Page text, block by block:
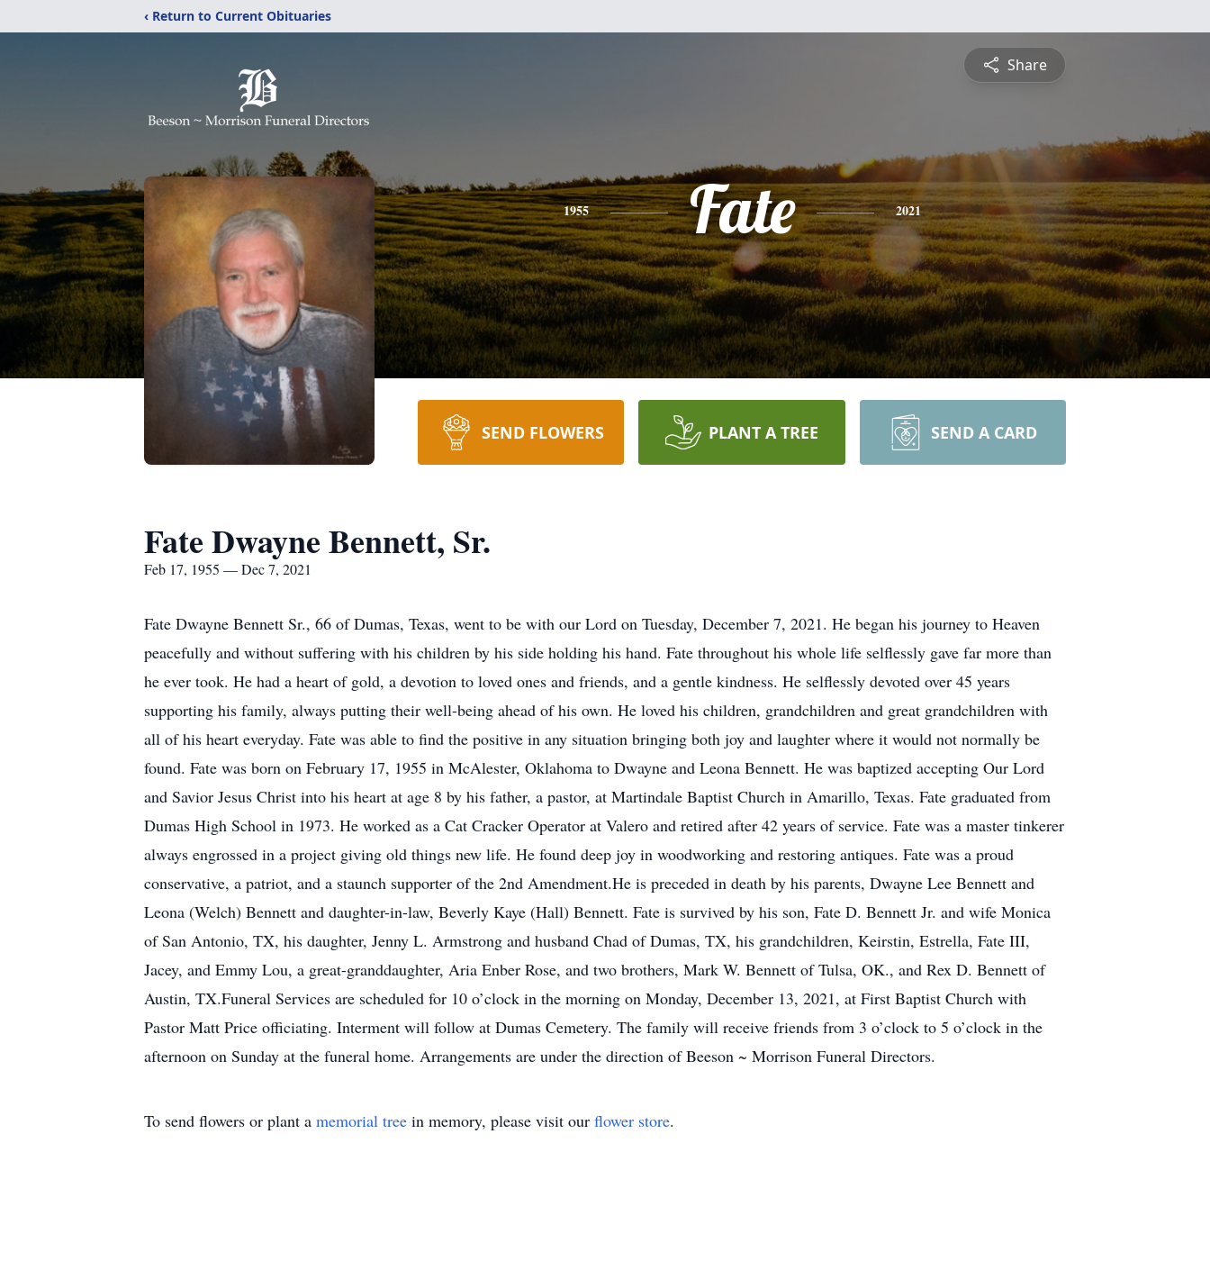
‹ Return to Current Obituaries
Share
1955 Fate 2021
SEND FLOWERS PLANT A TREE SEND A CARD
Fate Dwayne Bennett, Sr.
Feb 17, 1955 — Dec 7, 2021
Fate Dwayne Bennett Sr., 66 of Dumas, Texas, went to be with our Lord on Tuesday, December 7, 2021. He began his journey to Heaven
peacefully and without suffering with his children by his side holding his hand. Fate throughout his whole life selflessly gave far more than
he ever took. He had a heart of gold, a devotion to loved ones and friends, and a gentle kindness. He selflessly devoted over 45 years
supporting his family, always putting their well-being ahead of his own. He loved his children, grandchildren and great grandchildren with
all of his heart everyday. Fate was able to find the positive in any situation bringing both joy and laughter where it would not normally be
found. Fate was born on February 17, 1955 in McAlester, Oklahoma to Dwayne and Leona Bennett. He was baptized accepting Our Lord
and Savior Jesus Christ into his heart at age 8 by his father, a pastor, at Martindale Baptist Church in Amarillo, Texas. Fate graduated from
Dumas High School in 1973. He worked as a Cat Cracker Operator at Valero and retired after 42 years of service. Fate was a master tinkerer
always engrossed in a project giving old things new life. He found deep joy in woodworking and restoring antiques. Fate was a proud
conservative, a patriot, and a staunch supporter of the 2nd Amendment.He is preceded in death by his parents, Dwayne Lee Bennett and
Leona (Welch) Bennett and daughter-in-law, Beverly Kaye (Hall) Bennett. Fate is survived by his son, Fate D. Bennett Jr. and wife Monica
of San Antonio, TX, his daughter, Jenny L. Armstrong and husband Chad of Dumas, TX, his grandchildren, Keirstin, Estrella, Fate III,
Jacey, and Emmy Lou, a great-granddaughter, Aria Enber Rose, and two brothers, Mark W. Bennett of Tulsa, OK., and Rex D. Bennett of
Austin, TX.Funeral Services are scheduled for 10 o’clock in the morning on Monday, December 13, 2021, at First Baptist Church with
Pastor Matt Price officiating. Interment will follow at Dumas Cemetery. The family will receive friends from 3 o’clock to 5 o’clock in the
afternoon on Sunday at the funeral home. Arrangements are under the direction of Beeson ~ Morrison Funeral Directors.
To send flowers or plant a memorial tree in memory, please visit our flower store.